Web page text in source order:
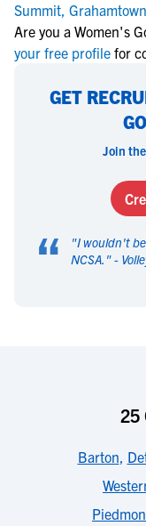
Summit, Grahamtown
Are you a Women's
your free profile for
GET
Join
“ "I wouldn't
NCSA. " -
25
Barton,